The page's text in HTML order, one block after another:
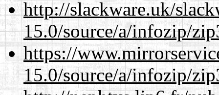
http://slackware.uk/
15.0/source/a/infozip/
https://
15.0/source/a/infozip/